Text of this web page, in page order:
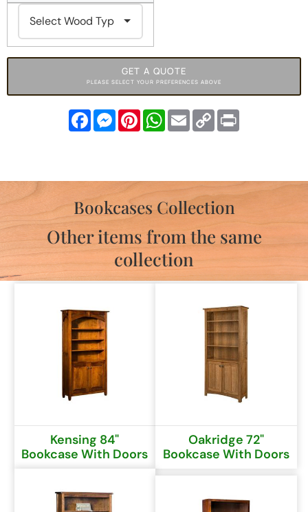
GET A QUOTE
PLEASE SELECT YOUR PREFERENCES ABOVE
FacebookMessengerPinterestWhatsApp
Email Copy
Link
Bookcases Collection
Other items from the same
collection
Kensing 84"
Bookcase With Doors
Oakridge 72"
Bookcase With Doors